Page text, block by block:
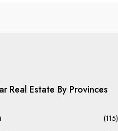
Real Estate By Provinces
(115)